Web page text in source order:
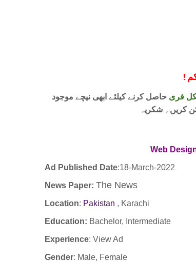
!
فری حاصل کرنے کیلئے ابھی نیچے موجود
کریں۔ شکریہ
Web
Ad Published Date:18-March-2022
News Paper: The News
Location: Pakistan , Karachi
Education: Bachelor, Intermediate
Experience: View Ad
Gender: Male, Female